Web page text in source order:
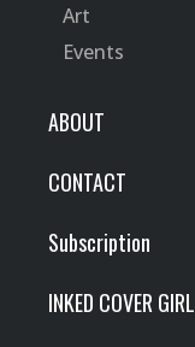
Art
Events
ABOUT
CONTACT
Subscription
INKED COVER GIRL